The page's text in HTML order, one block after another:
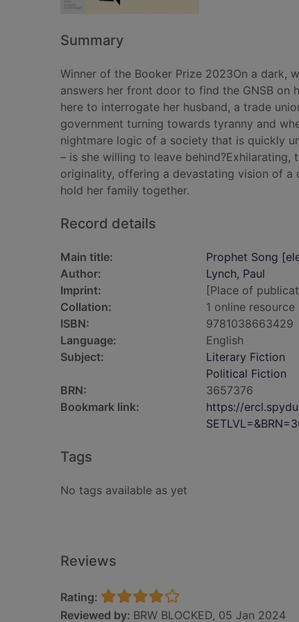
Summary
Winner of the Booker Prize 2023On a dark,
answers her front door to find the GNSB on
here to interrogate her husband, a trade
government turning towards tyranny and
nightmare logic of a society that is quickly
– is she willing to leave
originality, offering a devastating vision of
hold her family together.
Record details
Main title:
Prophet Song
Author:
Lynch, Paul
Imprint:
[Place of
Collation:
1 online
ISBN:
9781038663429
Language:
English
Subject:
Literary Fiction
Political Fiction
BRN:
3657376
Bookmark link:
https://
Tags
No tags available as yet
Reviews
Rating:
Reviewed by: BRW BLOCKED, 05 Jan 2024